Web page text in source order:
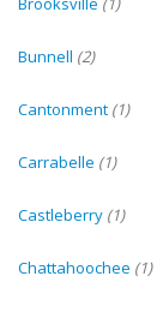
Bunnell (2)
Cantonment (1)
Carrabelle (1)
Castleberry (1)
Chattahoochee (1)